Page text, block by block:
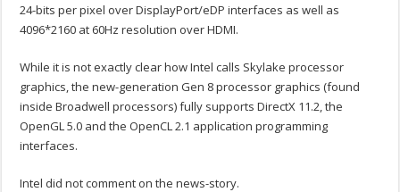
24-bits per pixel over DisplayPort/eDP interfaces as well as
4096*2160 at 60Hz resolution over HDMI.
While it is not exactly clear how Intel calls Skylake processor
graphics, the new-generation Gen 8 processor graphics (found
inside Broadwell processors) fully supports DirectX 11.2, the
OpenGL 5.0 and the OpenCL 2.1 application programming
interfaces.
Intel did not comment on the news-story.